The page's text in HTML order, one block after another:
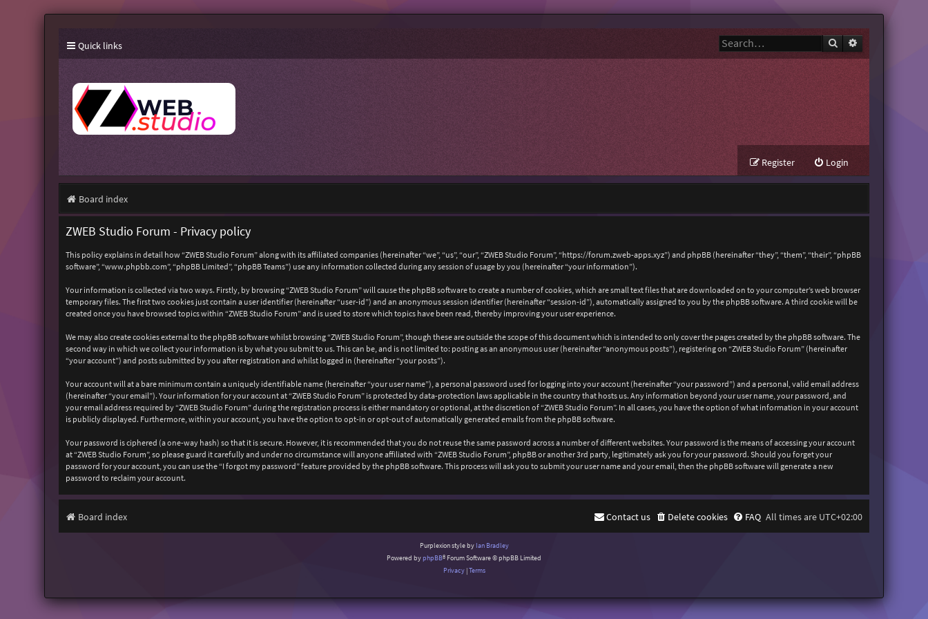
Quick links Search
Login
Register
Board index
ZWEB Studio Forum - Privacy policy
This policy explains in detail how “ZWEB Studio Forum” along with its affiliated companies (hereinafter “we”, “us”, “our”, “ZWEB Studio Forum”, “https://forum.zweb-apps.xyz”) and phpBB (hereinafter “they”, “them”, “their”, “phpBB
software”, “www.phpbb.com”, “phpBB Limited”, “phpBB Teams”) use any information collected during any session of usage by you (hereinafter “your information”).
Your information is collected via two ways. Firstly, by browsing “ZWEB Studio Forum” will cause the phpBB software to create a number of cookies, which are small text files that are downloaded on to your computer’s web browser
temporary files. The first two cookies just contain a user identifier (hereinafter “user-id”) and an anonymous session identifier (hereinafter “session-id”), automatically assigned to you by the phpBB software. A third cookie will be
created once you have browsed topics within “ZWEB Studio Forum” and is used to store which topics have been read, thereby improving your user experience.
We may also create cookies external to the phpBB software whilst browsing “ZWEB Studio Forum”, though these are outside the scope of this document which is intended to only cover the pages created by the phpBB software. The
second way in which we collect your information is by what you submit to us. This can be, and is not limited to: posting as an anonymous user (hereinafter “anonymous posts”), registering on “ZWEB Studio Forum” (hereinafter
“your account”) and posts submitted by you after registration and whilst logged in (hereinafter “your posts”).
Your account will at a bare minimum contain a uniquely identifiable name (hereinafter “your user name”), a personal password used for logging into your account (hereinafter “your password”) and a personal, valid email address
(hereinafter “your email”). Your information for your account at “ZWEB Studio Forum” is protected by data-protection laws applicable in the country that hosts us. Any information beyond your user name, your password, and
your email address required by “ZWEB Studio Forum” during the registration process is either mandatory or optional, at the discretion of “ZWEB Studio Forum”. In all cases, you have the option of what information in your account
is publicly displayed. Furthermore, within your account, you have the option to opt-in or opt-out of automatically generated emails from the phpBB software.
Your password is ciphered (a one-way hash) so that it is secure. However, it is recommended that you do not reuse the same password across a number of different websites. Your password is the means of accessing your account
at “ZWEB Studio Forum”, so please guard it carefully and under no circumstance will anyone affiliated with “ZWEB Studio Forum”, phpBB or another 3rd party, legitimately ask you for your password. Should you forget your
password for your account, you can use the “I forgot my password” feature provided by the phpBB software. This process will ask you to submit your user name and your email, then the phpBB software will generate a new
password to reclaim your account.
Board index All times are UTC+02:00
FAQ
Delete cookies
Contact us
Purplexion style by Ian Bradley
Powered byphpBB® Forum Software © phpBB Limited
Privacy|Terms